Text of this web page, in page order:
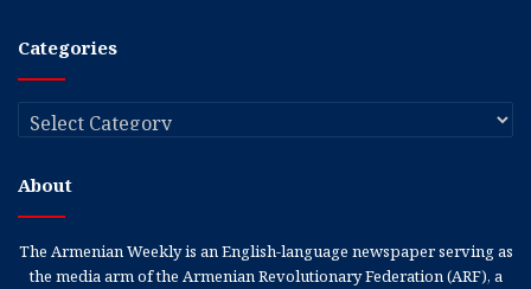
Categories
Categories
About
The Armenian Weekly is an English-language newspaper serving as
the media arm of the Armenian Revolutionary Federation (ARF), a